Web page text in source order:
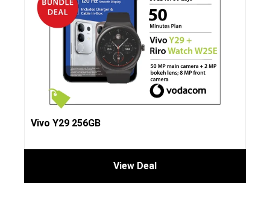
Vivo Y29 256GB
View Deal